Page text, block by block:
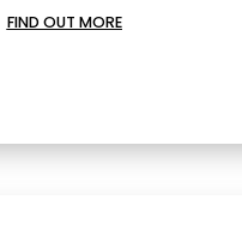
FIND OUT MORE